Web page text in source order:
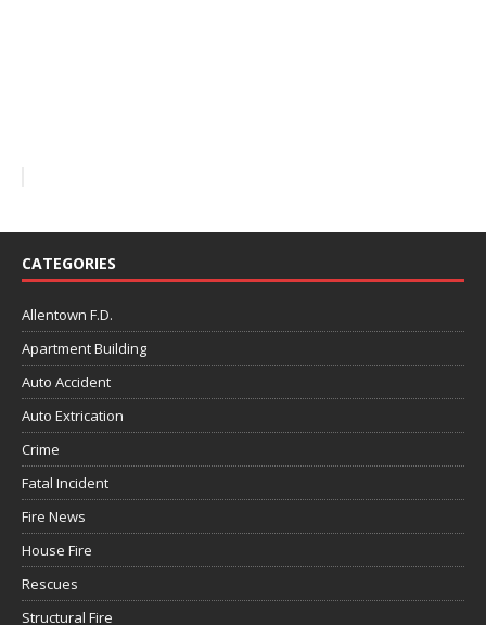
CATEGORIES
Allentown F.D.
Apartment Building
Auto Accident
Auto Extrication
Crime
Fatal Incident
Fire News
House Fire
Rescues
Structural Fire